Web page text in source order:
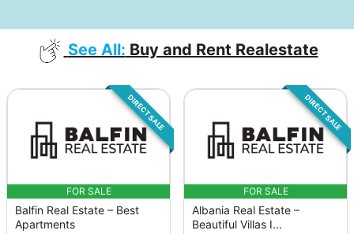
See All: Buy and Rent Realestate
DIRECT SALE
FOR SALE
Balfin Real Estate – Best
Apartments
DIRECT SALE
FOR SALE
Albania Real Estate –
Beautiful Villas I...